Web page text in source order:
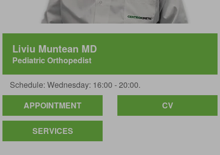
Liviu Muntean MD
Pediatric Orthopedist
Schedule: Wednesday: 16:00 - 20:00.
APPOINTMENT
CV
SERVICES